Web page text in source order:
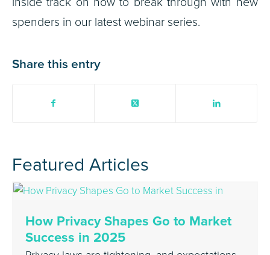
spenders in our latest webinar series.
Share this entry
Featured Articles
How Privacy Shapes Go to Market
Success in 2025